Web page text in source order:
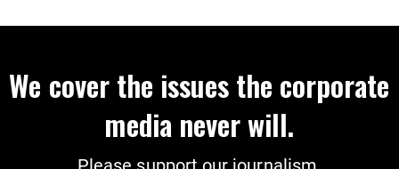
We cover the issues the corporate
media never will.